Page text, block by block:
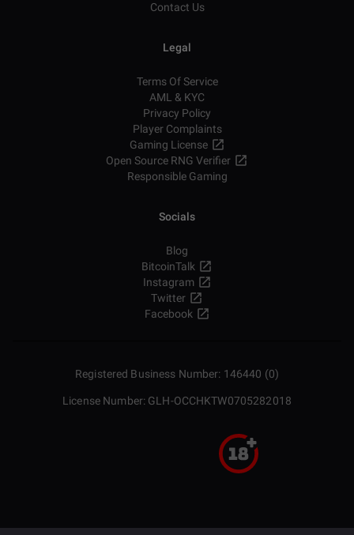
Contact Us
Legal
Terms Of Service
AML & KYC
Privacy Policy
Player Complaints
Gaming License
Open Source RNG Verifier
Responsible Gaming
Socials
Blog
BitcoinTalk
Instagram
Twitter
Facebook
Registered Business Number: 146440 (0)
License Number: GLH-OCCHKTW0705282018